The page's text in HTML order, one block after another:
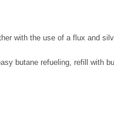
with the use of a flux and
butane refueling, refill with